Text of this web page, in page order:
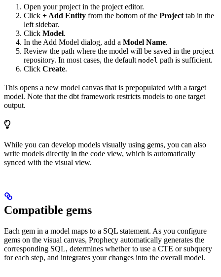
Open your project in the project editor.
Click + Add Entity from the bottom of the Project tab in the
left sidebar.
Click Model.
In the Add Model dialog, add a Model Name.
Review the path where the model will be saved in the project
repository. In most cases, the default model path is sufficient.
Click Create.
This opens a new model canvas that is prepopulated with a target
model. Note that the dbt framework restricts models to one target
output.
While you can develop models visually using gems, you can also
write models directly in the code view, which is automatically
synced with the visual view.
Compatible gems
Each gem in a model maps to a SQL statement. As you configure
gems on the visual canvas, Prophecy automatically generates the
corresponding SQL, determines whether to use a CTE or subquery
for each step, and integrates your changes into the overall model.